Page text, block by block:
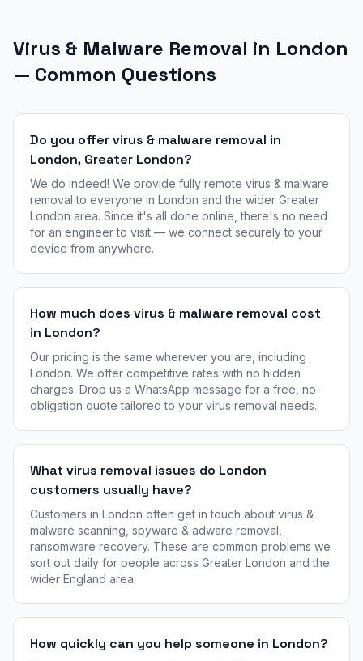
Virus & Malware Removal in London
— Common Questions
Do you offer virus & malware removal in
London, Greater London?
We do indeed! We provide fully remote virus & malware
removal to everyone in London and the wider Greater
London area. Since it's all done online, there's no need
for an engineer to visit — we connect securely to your
device from anywhere.
How much does virus & malware removal cost
in London?
Our pricing is the same wherever you are, including
London. We offer competitive rates with no hidden
charges. Drop us a WhatsApp message for a free, no-
obligation quote tailored to your virus removal needs.
What virus removal issues do London
customers usually have?
Customers in London often get in touch about virus &
malware scanning, spyware & adware removal,
ransomware recovery. These are common problems we
sort out daily for people across Greater London and the
wider England area.
How quickly can you help someone in London?